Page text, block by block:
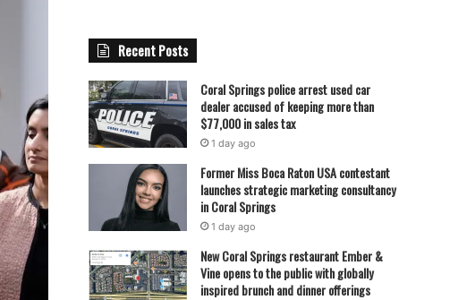
Recent Posts
Coral Springs police arrest used car
dealer accused of keeping more than
$77,000 in sales tax
1 day ago
Former Miss Boca Raton USA contestant
launches strategic marketing consultancy
in Coral Springs
1 day ago
New Coral Springs restaurant Ember &
Vine opens to the public with globally
inspired brunch and dinner offerings